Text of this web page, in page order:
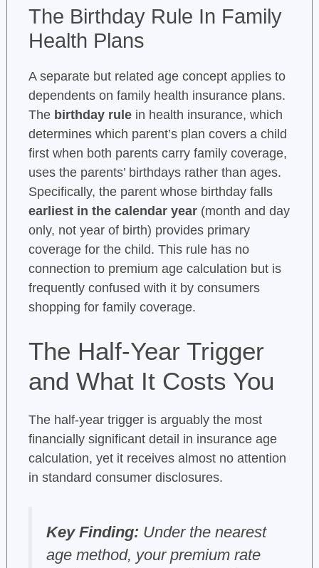
The Birthday Rule In Family
Health Plans
A separate but related age concept applies to
dependents on family health insurance plans.
The birthday rulein health insurance, which
determines which parent’s plan covers a child
first when both parents carry family coverage,
uses the parents’ birthdays rather than ages.
Specifically, the parent whose birthday falls
earliest in the calendar year(month and day
only, not year of birth) provides primary
coverage for the child. This rule has no
connection to premium age calculation but is
frequently confused with it by consumers
shopping for family coverage.
The Half-Year Trigger
and What It Costs You
The half-year trigger is arguably the most
financially significant detail in insurance age
calculation, yet it receives almost no attention
in standard consumer disclosures.
Key Finding: Under the nearest
age method, your premium rate